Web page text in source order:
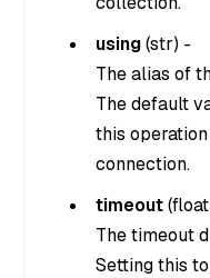
using(str) -
The alias of
The default
this
connection.
timeout(float
The timeout
Setting this to